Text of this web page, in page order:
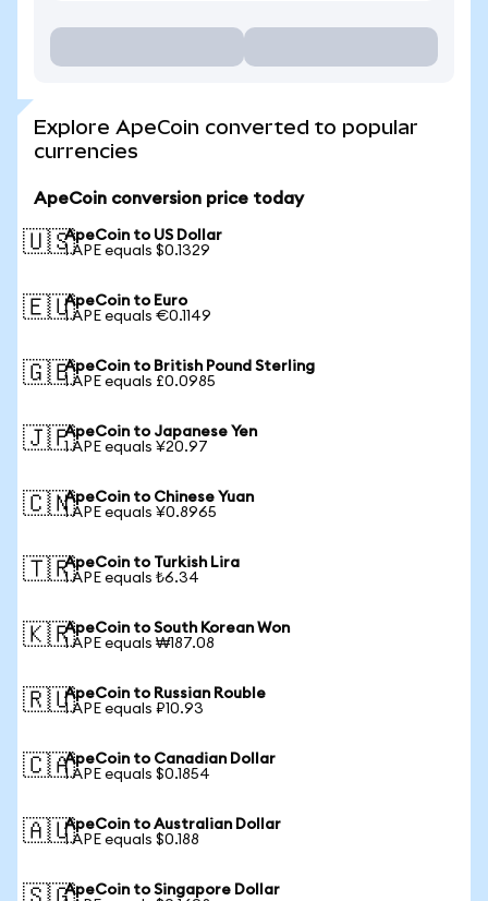
Explore ApeCoin converted to popular
currencies
ApeCoin conversion price today
🇺🇸ApeCoin to US Dollar
1 APE equals $0.1329
🇪🇺ApeCoin to Euro
1 APE equals €0.1149
🇬🇧ApeCoin to British Pound Sterling
1 APE equals £0.0985
🇯🇵ApeCoin to Japanese Yen
1 APE equals ¥20.97
🇨🇳ApeCoin to Chinese Yuan
1 APE equals ¥0.8965
🇹🇷ApeCoin to Turkish Lira
1 APE equals ₺6.34
🇰🇷ApeCoin to South Korean Won
1 APE equals ₩187.08
🇷🇺ApeCoin to Russian Rouble
1 APE equals ₽10.93
🇨🇦ApeCoin to Canadian Dollar
1 APE equals $0.1854
🇦🇺ApeCoin to Australian Dollar
1 APE equals $0.188
ApeCoin to Singapore Dollar